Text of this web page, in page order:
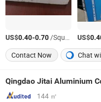
US$0.40-0.70/Square Meter US$
Contact Now
Chat
Qingdao Jitai Aluminium
144 ㎡